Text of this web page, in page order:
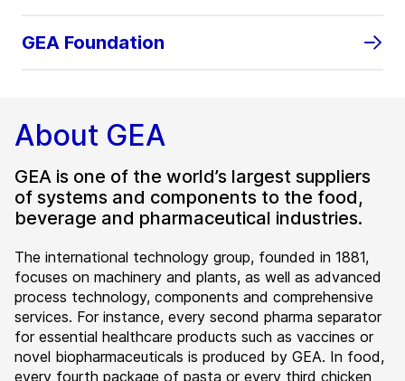
GEA Foundation
About GEA
GEA is one of the world’s largest suppliers
of systems and components to the food,
beverage and pharmaceutical industries.
The international technology group, founded in 1881,
focuses on machinery and plants, as well as advanced
process technology, components and comprehensive
services. For instance, every second pharma separator
for essential healthcare products such as vaccines or
novel biopharmaceuticals is produced by GEA. In food,
every fourth package of pasta or every third chicken